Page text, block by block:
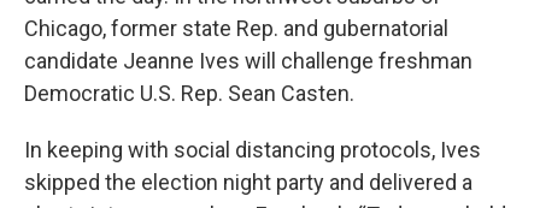
Chicago, former state Rep. and gubernatorial
candidate Jeanne Ives will challenge freshman
Democratic U.S. Rep. Sean Casten.
In keeping with social distancing protocols, Ives
skipped the election night party and delivered a